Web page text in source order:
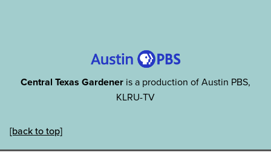
Central Texas Gardener is a production of Austin PBS,
KLRU-TV
[back to top]